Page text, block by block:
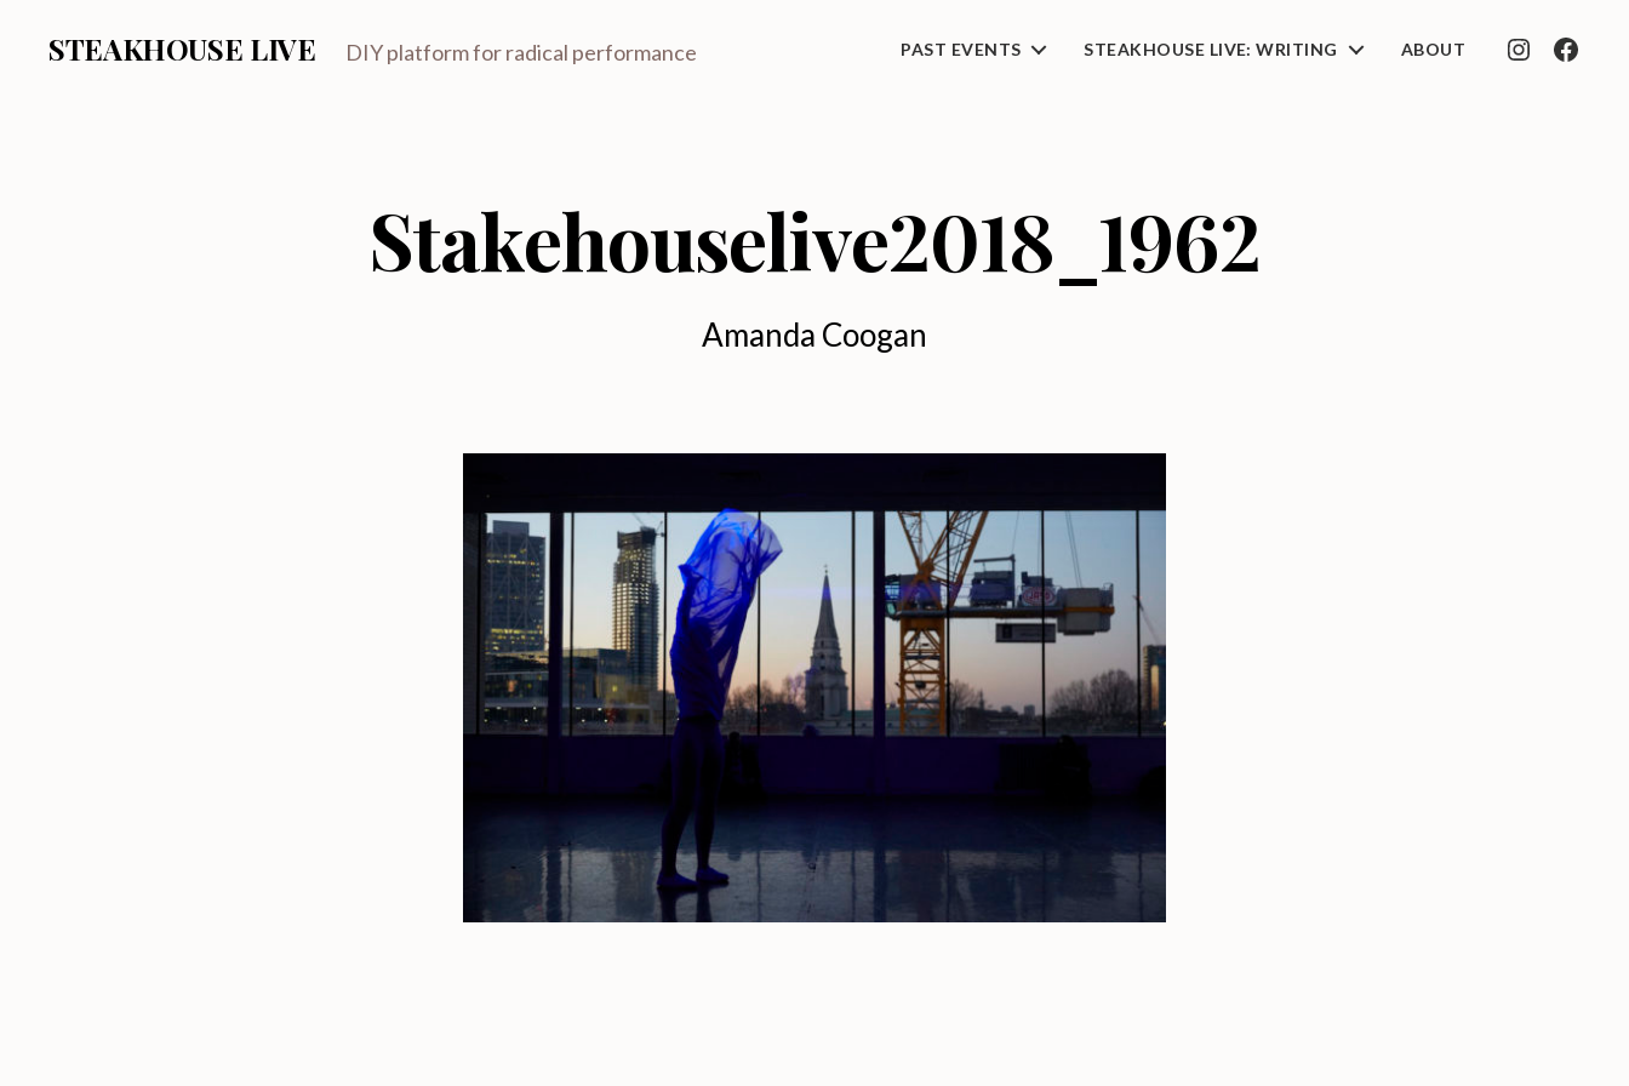
STEAKHOUSE LIVE DIY platform for radical performance PAST EVENTS STEAKHOUSE LIVE: WRITING ABOUT INSTAGRAM
Stakehouselive2018_1962
Amanda Coogan